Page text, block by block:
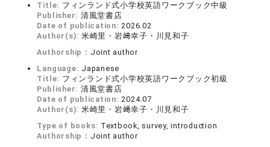
Title: フィンランド式小学校英語ワークブック中級
Publisher: 清風堂書店
Date of publication:2026.02
Author(s): 米崎里・岩﨑幸子・川見和子
Authorship： Joint author
Language: Japanese
Title: フィンランド式小学校英語ワークブック初級
Publisher: 清風堂書店
Date of publication:2024.07
Author(s): 米崎里・岩﨑幸子・川見和子
Type of books: Textbook, survey, introduction
Authorship： Joint author